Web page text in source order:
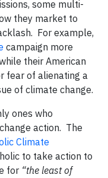
some multi-
they market to
For example,
campaign more
their American
fear of alienating a
of climate change.
ones who
action. The
Climate
to take action to
for “the least of